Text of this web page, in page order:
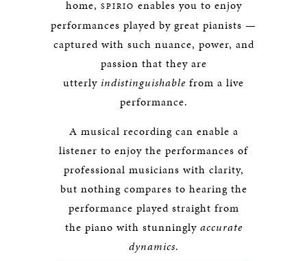
home, SPIRIO enables you to enjoy
performances played by great pianists —
captured with such nuance, power, and
passion that they are
utterly indistinguishable from a live
performance.
A musical recording can enable a
listener to enjoy the performances of
professional musicians with clarity,
but nothing compares to hearing the
performance played straight from
the piano with stunningly accurate
dynamics.